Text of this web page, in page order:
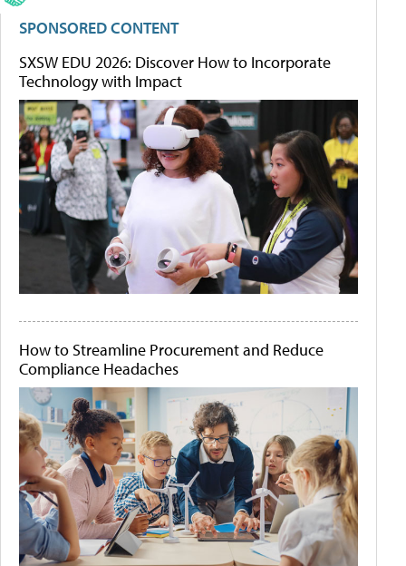
SPONSORED CONTENT
SXSW EDU 2026: Discover How to Incorporate
Technology with Impact
How to Streamline Procurement and Reduce
Compliance Headaches